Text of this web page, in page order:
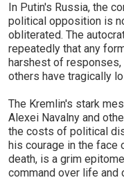
In Putin's Russia, the
political opposition is
obliterated. The
repeatedly that any
harshest of responses,
others have tragically
The Kremlin's stark
Alexei Navalny and
the costs of political
his courage in the face
death, is a grim
command over life and